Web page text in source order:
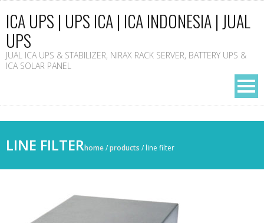
ICA UPS | UPS ICA | ICA INDONESIA | JUAL
UPS
JUAL ICA UPS & STABILIZER, NIRAX RACK SERVER, BATTERY UPS &
ICA SOLAR PANEL
LINE FILTERhome/products / line filter